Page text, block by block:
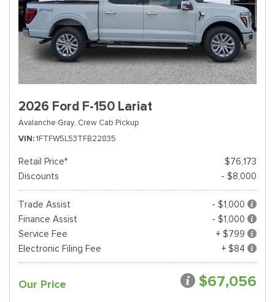
2026 Ford F-150 Lariat
Avalanche Gray, Crew Cab Pickup
VIN 1FTFW5L53TFB22835
Retail Price*
$76,173
Discounts
- $8,000
Trade Assist
- $1,000
Finance Assist
- $1,000
Service Fee
+ $799
Electronic Filing Fee
+ $84
Our Price $67,056